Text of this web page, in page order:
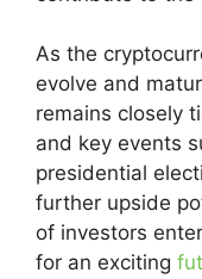
As the
evolve and
remains closely
and key events
presidential
further upside
of investors
for an exciting